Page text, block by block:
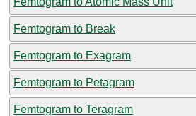
Femtogram to Break
Femtogram to Exagram
Femtogram to Petagram
Femtogram to Teragram